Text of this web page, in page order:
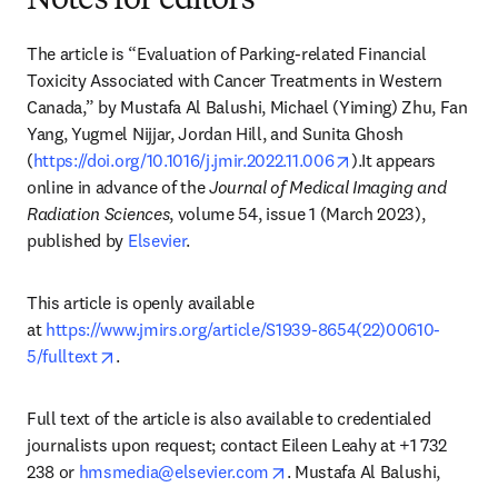
The article is “Evaluation of Parking-related Financial
Toxicity Associated with Cancer Treatments in Western
Canada,” by Mustafa Al Balushi, Michael (Yiming) Zhu, Fan
Yang, Yugmel Nijjar, Jordan Hill, and Sunita Ghosh
(https://doi.org/10.1016/j.jmir.2022.11.006 opens in new tab/
).It appears
online in advance of the Journal of Medical Imaging and
Radiation Sciences, volume 54, issue 1 (March 2023),
published by Elsevier.
This article is openly available
at https://www.jmirs.org/article/S1939-8654(22)00610-
5/fulltext
opens in new tab/window
.
Full text of the article is also available to credentialed
journalists upon request; contact Eileen Leahy at +1 732
238 or hmsmedia@elsevier.com opens in new tab/window
. Mustafa Al Balushi,